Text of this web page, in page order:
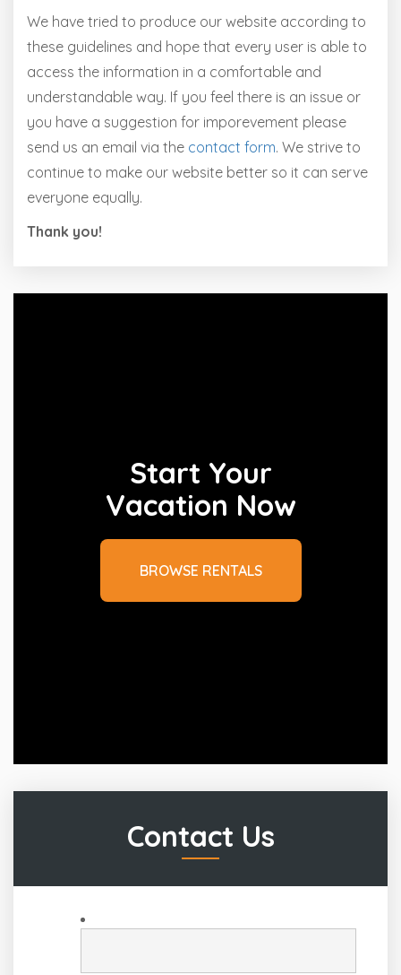
We have tried to produce our website according to
these guidelines and hope that every user is able to
access the information in a comfortable and
understandable way. If you feel there is an issue or
you have a suggestion for imporevement please
send us an email via the contact form. We strive to
continue to make our website better so it can serve
everyone equally.
Thank you!
Start Your
Vacation Now
BROWSE RENTALS
Contact Us